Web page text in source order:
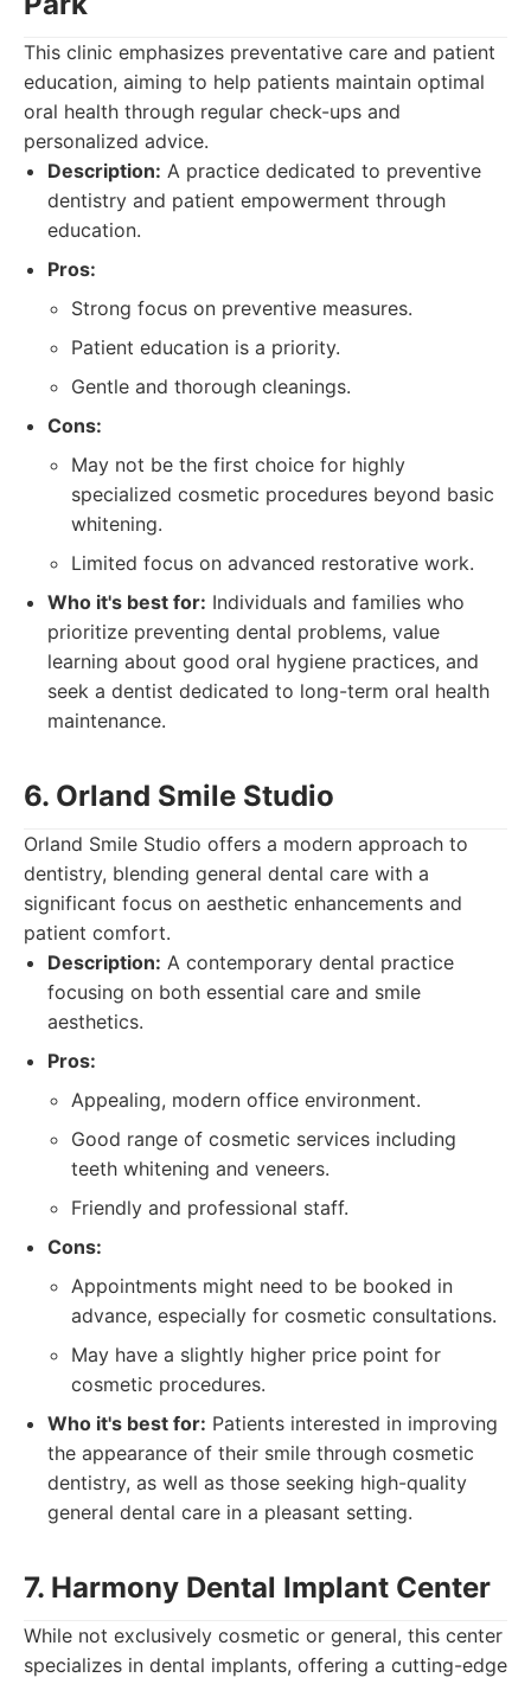
This clinic emphasizes preventative care and patient
education, aiming to help patients maintain optimal
oral health through regular check-ups and
personalized advice.
Description: A practice dedicated to preventive
dentistry and patient empowerment through
education.
Pros:
Strong focus on preventive measures.
Patient education is a priority.
Gentle and thorough cleanings.
Cons:
May not be the first choice for highly
specialized cosmetic procedures beyond basic
whitening.
Limited focus on advanced restorative work.
Who it's best for: Individuals and families who
prioritize preventing dental problems, value
learning about good oral hygiene practices, and
seek a dentist dedicated to long-term oral health
maintenance.
6. Orland Smile Studio
Orland Smile Studio offers a modern approach to
dentistry, blending general dental care with a
significant focus on aesthetic enhancements and
patient comfort.
Description: A contemporary dental practice
focusing on both essential care and smile
aesthetics.
Pros:
Appealing, modern office environment.
Good range of cosmetic services including
teeth whitening and veneers.
Friendly and professional staff.
Cons:
Appointments might need to be booked in
advance, especially for cosmetic consultations.
May have a slightly higher price point for
cosmetic procedures.
Who it's best for: Patients interested in improving
the appearance of their smile through cosmetic
dentistry, as well as those seeking high-quality
general dental care in a pleasant setting.
7. Harmony Dental Implant Center
While not exclusively cosmetic or general, this center
specializes in dental implants, offering a cutting-edge